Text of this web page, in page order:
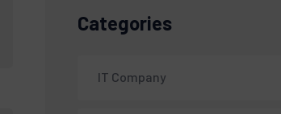
Categories
IT Company